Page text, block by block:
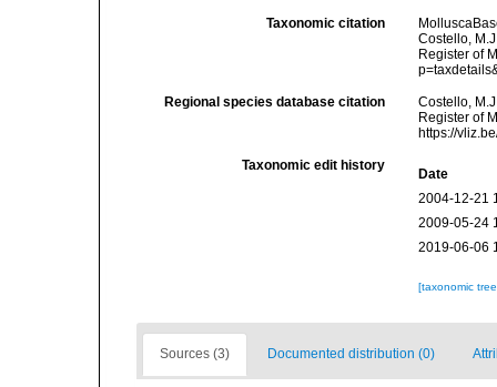
Taxonomic citation
Costello,
Register of
Regional species database citation
Costello,
Register of
https://
Taxonomic edit history
Date
2004-12-21
2009-05-24
2019-06-06
[taxonomic
Sources (3) Documented distribution (0)